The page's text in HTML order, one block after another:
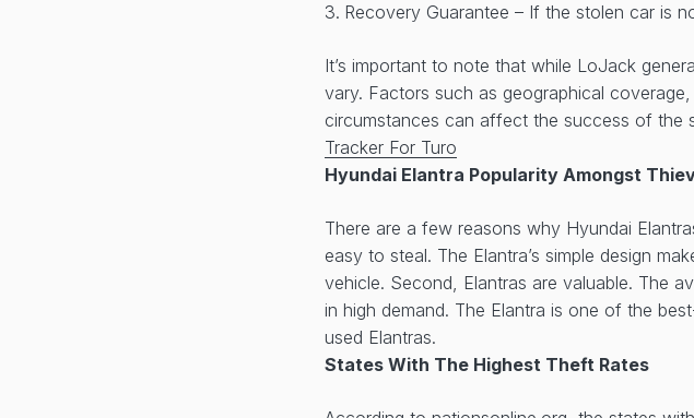
Recovery Guarantee – If the stolen car is
It’s important to note that while LoJack
vary. Factors such as geographical
circumstances can affect the success of the
Tracker For Turo
Hyundai Elantra Popularity Amongst
There are a few reasons why Hyundai
easy to steal. The Elantra’s simple design
vehicle. Second, Elantras are valuable. The
in high demand. The Elantra is one of the
used Elantras.
States With The Highest Theft Rates